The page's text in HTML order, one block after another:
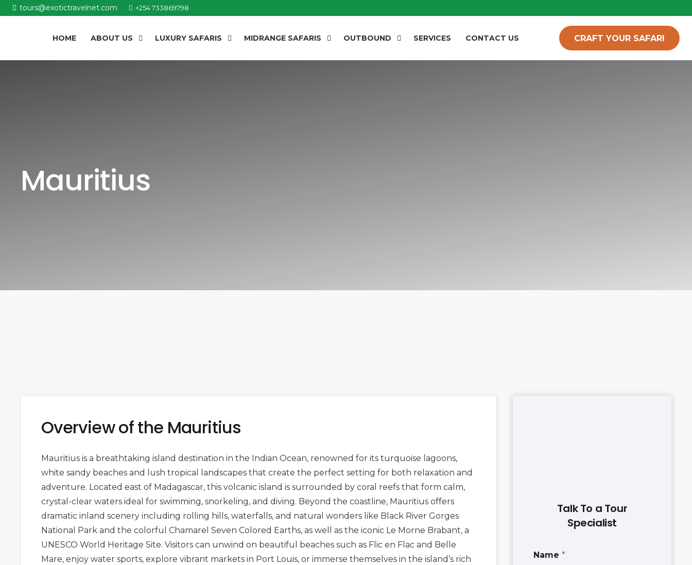
tours@exotictravelnet.com +254 733869798
HOME ABOUT US LUXURY SAFARIS MIDRANGE SAFARIS OUTBOUND SERVICES CONTACT US CRAFT YOUR SAFARI
Mauritius
Overview of the Mauritius
Mauritius is a breathtaking island destination in the Indian Ocean, renowned for its turquoise lagoons,
white sandy beaches and lush tropical landscapes that create the perfect setting for both relaxation and
adventure. Located east of Madagascar, this volcanic island is surrounded by coral reefs that form calm,
crystal-clear waters ideal for swimming, snorkeling, and diving. Beyond the coastline, Mauritius offers
dramatic inland scenery including rolling hills, waterfalls, and natural wonders like Black River Gorges
National Park and the colorful Chamarel Seven Colored Earths, as well as the iconic Le Morne Brabant, a
UNESCO World Heritage Site. Visitors can unwind on beautiful beaches such as Flic en Flac and Belle
Mare, enjoy water sports, explore vibrant markets in Port Louis, or immerse themselves in the island’s rich
Talk To a Tour
Specialist
Name *